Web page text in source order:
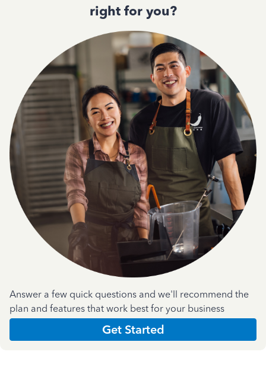
right for you?
Answer a few quick questions and we'll recommend the
plan and features that work best for your business
Get Started